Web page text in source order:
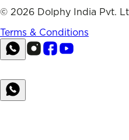
© 2026 Dolphy India Pvt.
Terms & Conditions